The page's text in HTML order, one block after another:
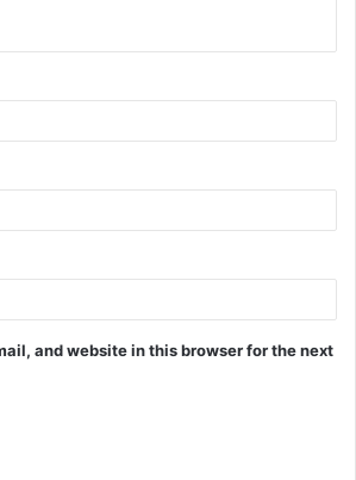
and website in this browser for the next